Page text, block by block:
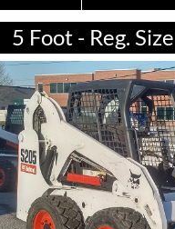
5 Foot - Reg.